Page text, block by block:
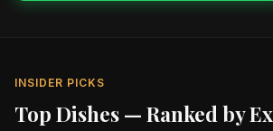
INSIDER PICKS
Top Dishes — Ranked by